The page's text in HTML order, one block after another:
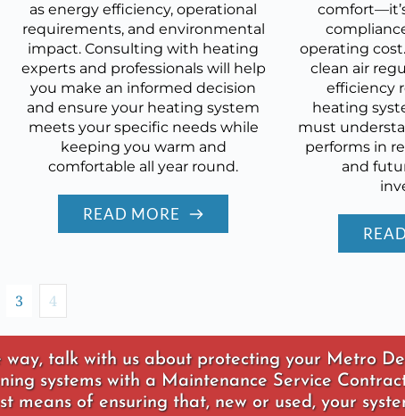
as energy efficiency, operational
requirements, and environmental
impact. Consulting with heating
experts and professionals will help
you make an informed decision
and ensure your heating system
meets your specific needs while
keeping you warm and
comfortable all year round.
READ MORE
operating
clean air
efficiency
heating
must
performs in
and
3 4
talk with us about protecting your Metro
systems with a Maintenance Service
means of ensuring that, new or used, your